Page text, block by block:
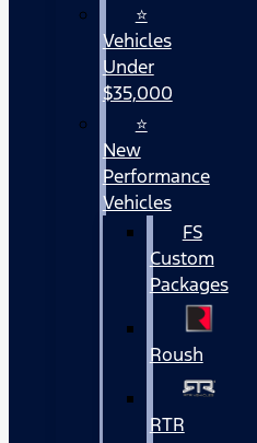
⭐
Vehicles
Under
$35,000
⭐
New
Performance
Vehicles
FS
Custom
Packages
Roush
RTR